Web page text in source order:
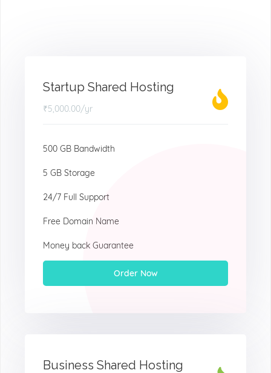
Startup Shared Hosting
₹5,000.00/yr
500 GB Bandwidth
5 GB Storage
24/7 Full Support
Free Domain Name
Money back Guarantee
Order Now
Business Shared Hosting